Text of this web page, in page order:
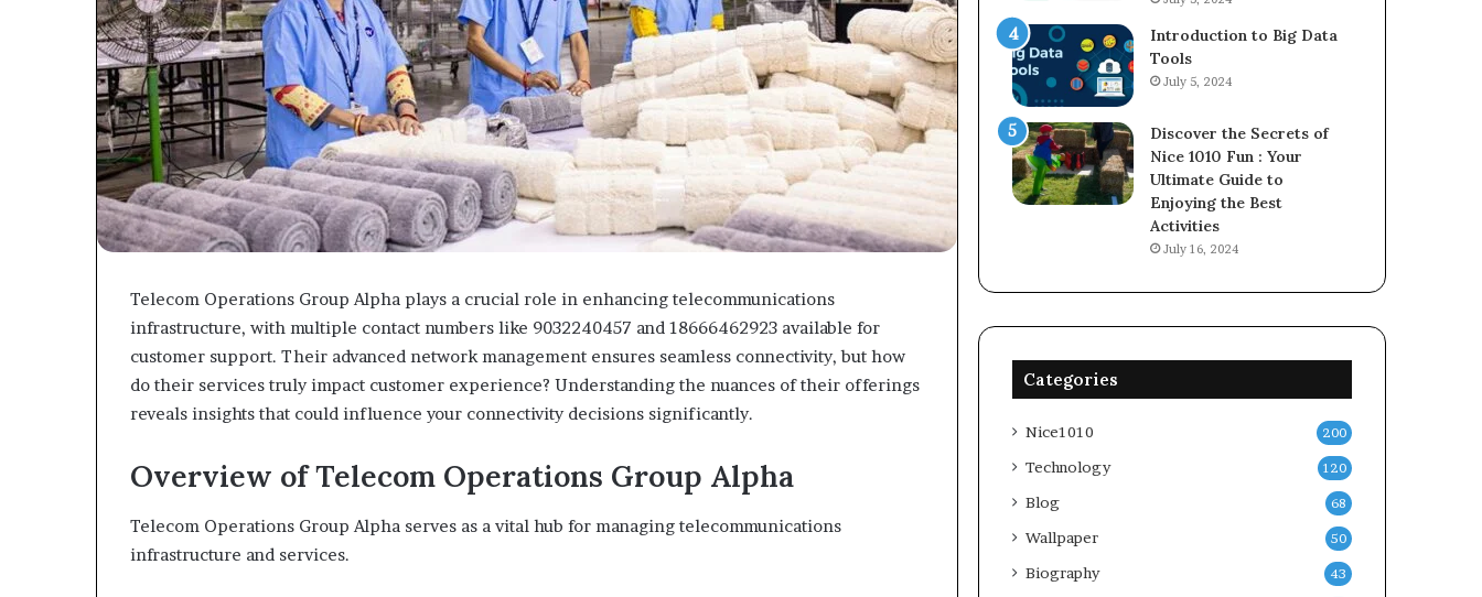
Telecom Operations Group Alpha plays a crucial role in enhancing telecommunications
infrastructure, with multiple contact numbers like 9032240457 and 18666462923 available for
customer support. Their advanced network management ensures seamless connectivity, but how
do their services truly impact customer experience? Understanding the nuances of their offerings
reveals insights that could influence your connectivity decisions significantly.
Overview of Telecom Operations Group Alpha
Telecom Operations Group Alpha serves as a vital hub for managing telecommunications
infrastructure and services.
Introduction to Big Data
Tools
July 5, 2024
Discover the Secrets of
Nice 1010 Fun : Your
Ultimate Guide to
Enjoying the Best
Activities
July 16, 2024
Categories
Nice1010 200
Technology 120
Blog 68
Wallpaper 50
Biography 43